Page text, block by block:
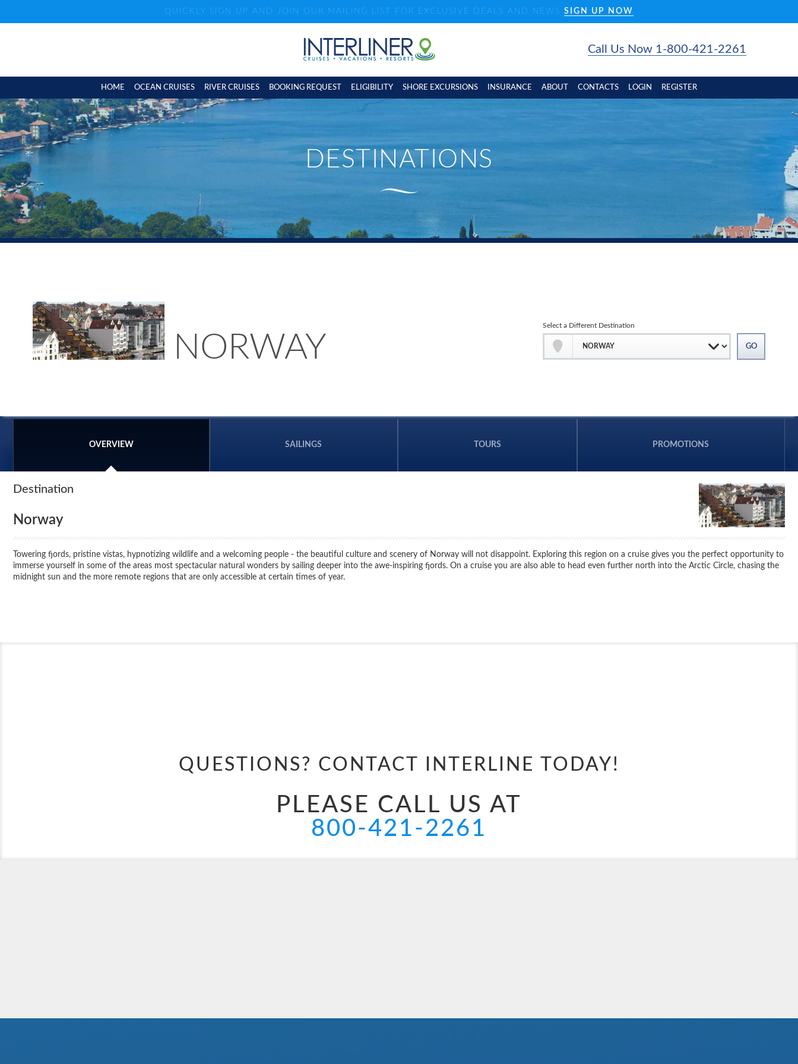
QUICKLY SIGN UP AND JOIN OUR MAILING LIST FOR EXCLUSIVE DEALS AND NEWS SIGN UP NOW
Call Us Now 1-800-421-2261
HOME OCEAN CRUISES RIVER CRUISES BOOKING REQUEST ELIGIBILITY SHORE EXCURSIONS INSURANCE ABOUT CONTACTS LOGIN REGISTER
NORWAY
Select a Different Destination
OVERVIEW SAILINGS TOURS PROMOTIONS
Destination
Norway
Towering fjords, pristine vistas, hypnotizing wildlife and a welcoming people - the beautiful culture and scenery of Norway will not disappoint. Exploring this region on a cruise gives you the perfect opportunity to
immerse yourself in some of the areas most spectacular natural wonders by sailing deeper into the awe-inspiring fjords. On a cruise you are also able to head even further north into the Arctic Circle, chasing the
midnight sun and the more remote regions that are only accessible at certain times of year.
QUESTIONS? CONTACT INTERLINE TODAY!
PLEASE CALL US AT
800-421-2261